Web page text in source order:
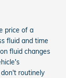
price of a
fluid and time
fluid changes
routinely